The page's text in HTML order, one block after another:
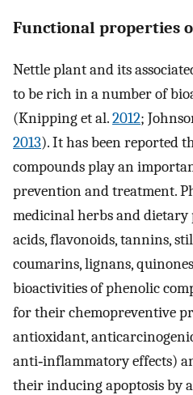
Functional properties
Nettle plant and its
to be rich in a number of
(Knipping et al.2012;
2013). It has been reported
compounds play an
prevention and treatment.
medicinal herbs and
acids, flavonoids, tannins,
coumarins, lignans,
bioactivities of phenolic
for their chemopreventive
antioxidant,
anti‐inflammatory effects)
their inducing apoptosis by